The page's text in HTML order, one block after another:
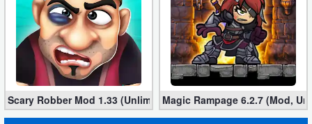
Scary Robber Mod 1.33 (Unlimited Gold, Diamonds)
Magic Rampage 6.2.7 (Mod,